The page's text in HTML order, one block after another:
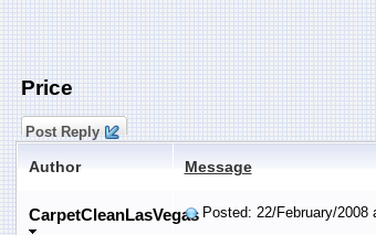
Price
Post Reply
Author Message
CarpetCleanLasVegasPosted: 22/February/2008